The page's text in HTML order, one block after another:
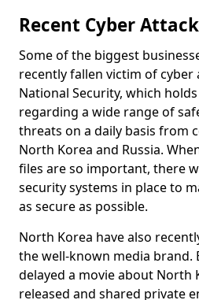
Recent Cyber
Some of the biggest
recently fallen victim of cyber
National Security, which
regarding a wide range of
threats on a daily basis from
North Korea and Russia.
files are so important, there
security systems in place to
as secure as possible.
North Korea have also
the well-known media brand.
delayed a movie about North
released and shared private